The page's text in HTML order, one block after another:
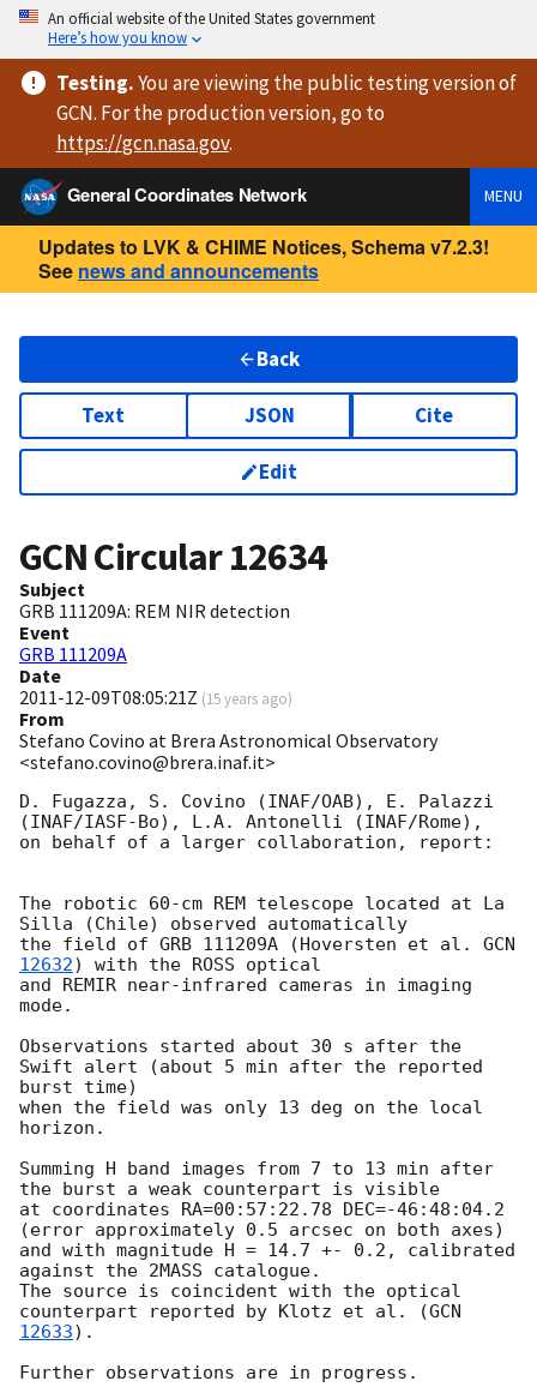
An official website of the United States government
Here’s how you know
Testing.You are viewingthe public testing versionof
GCN. For the production version, go to
https://gcn.nasa.gov.
General Coordinates Network
MENU
Updates to LVK & CHIME Notices, Schema v7.2.3!
See news and announcements
Back
Text JSON Cite
Edit
GCN Circular12634
Subject
GRB 111209A: REM NIR detection
Event
GRB 111209A
Date
2011-12-09T08:05:21Z (15 years ago)
From
Stefano Covino at Brera Astronomical Observatory
<stefano.covino@brera.inaf.it>
D. Fugazza, S. Covino (INAF/OAB), E. Palazzi
(INAF/IASF-Bo), L.A. Antonelli (INAF/Rome),
on behalf of a larger collaboration, report:
The robotic 60-cm REM telescope located at La
Silla (Chile) observed automatically
the field of GRB 111209A (Hoversten et al.
12632) with the ROSS optical
and REMIR near-infrared cameras in imaging
mode.
Observations started about 30 s after the
Swift alert (about 5 min after the reported
burst time)
when the field was only 13 deg on the local
horizon.
Summing H band images from 7 to 13 min after
the burst a weak counterpart is visible
at coordinates RA=00:57:22.78 DEC=-46:48:04.2
(error approximately 0.5 arcsec on both axes)
and with magnitude H = 14.7 +- 0.2, calibrated
against the 2MASS catalogue.
The source is coincident with the optical
counterpart reported by Klotz et al. (GCN
12633).
Further observations are in progress.